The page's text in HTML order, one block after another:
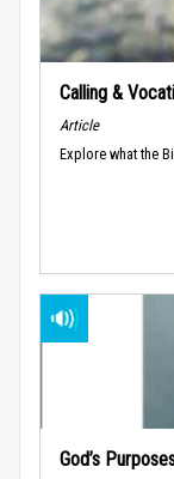
Calling &
Article
Explore what the
God’s